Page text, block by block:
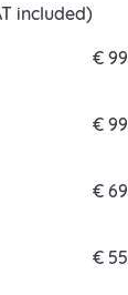
included)
€ 99
€ 99
€ 69
€ 55